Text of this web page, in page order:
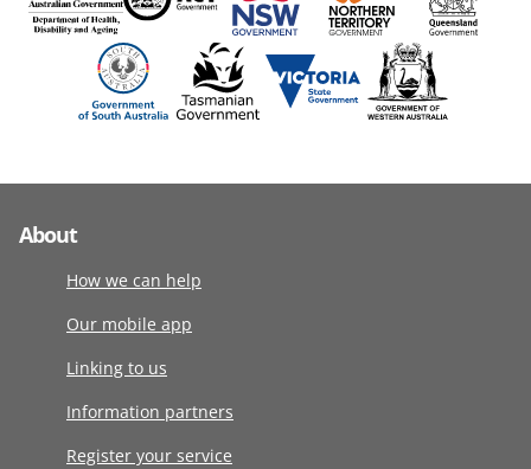
About
How we can help
Our mobile app
Linking to us
Information partners
Register your service